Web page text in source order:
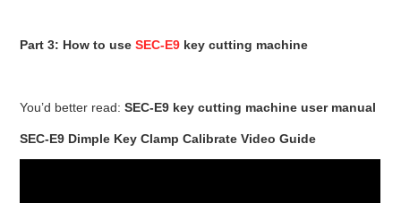
Part 3: How to useSEC-E9 key cutting machine
You’d better read:SEC-E9 key cutting machine user manual
SEC-E9 Dimple Key Clamp Calibrate Video Guide